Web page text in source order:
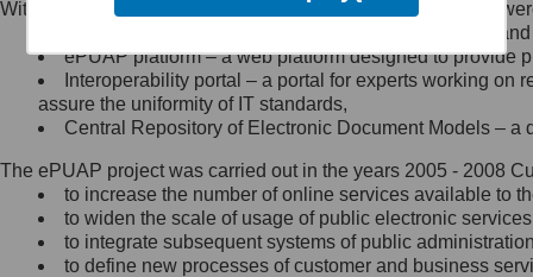
Minister Cyfryzacji.
się, wysyłając:
list na adres jego siedziby: Al.
Ujazdowskie 1/3, 00-583
Królewska 27, 00-060
Warszawa,
wiadomość e-mail na adres:
mc@mc.gov.pl
Within the project, the following functionalities and services
Public services catalogue – a method of presenting
ePUAP platform – a web platform designed to provide
Interoperability portal – a portal for experts working
assure the uniformity of IT standards,
Central Repository of Electronic Document Models –
The ePUAP project was carried out in the years 2005 - 2008
to increase the number of online services available to
to widen the scale of usage of public electronic
to integrate subsequent systems of public
to define new processes of customer and business